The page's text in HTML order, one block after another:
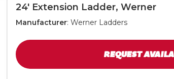
24' Extension Ladder, Werner
Manufacturer: Werner Ladders
REQUEST